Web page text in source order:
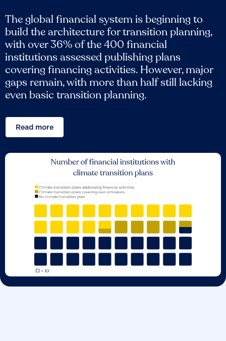
The global financial system is beginning to
build the architecture for transition planning,
with over 36% of the 400 financial
institutions assessed publishing plans
covering financing activities. However, major
gaps remain, with more than half still lacking
even basic transition planning.
Read more